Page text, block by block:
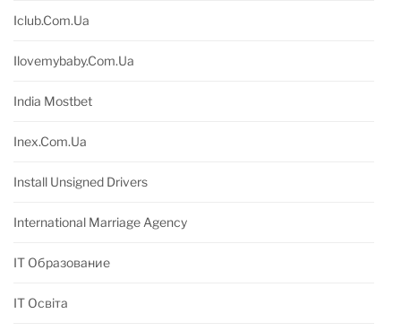
Iclub.com.ua
Ilovemybaby.com.ua
India Mostbet
Inex.com.ua
Install Unsigned Drivers
International Marriage Agency
IT Образование
IT Освіта